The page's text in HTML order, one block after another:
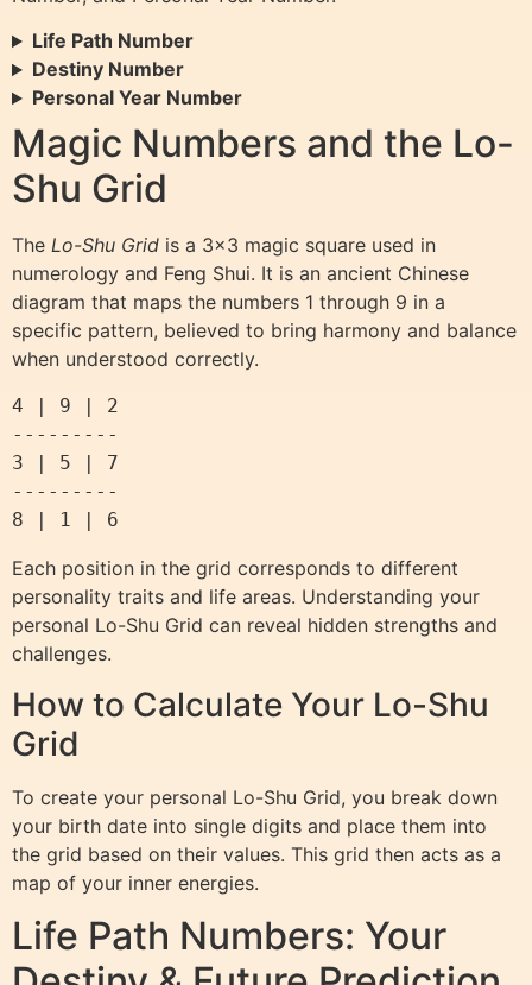
Life Path Number
Destiny Number
Personal Year Number
Magic Numbers and the Lo-
Shu Grid
The Lo-Shu Grid is a 3×3 magic square used in
numerology and Feng Shui. It is an ancient Chinese
diagram that maps the numbers 1 through 9 in a
specific pattern, believed to bring harmony and balance
when understood correctly.
4 | 9 | 2
---------
3 | 5 | 7
---------
Each position in the grid corresponds to different
personality traits and life areas. Understanding your
personal Lo-Shu Grid can reveal hidden strengths and
challenges.
How to Calculate Your Lo-Shu
Grid
To create your personal Lo-Shu Grid, you break down
your birth date into single digits and place them into
the grid based on their values. This grid then acts as a
map of your inner energies.
Life Path Numbers: Your